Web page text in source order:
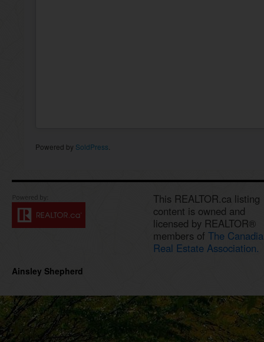
Powered by SoldPress
This REALTOR.ca listing
content is owned and
licensed by REALTOR®
members of The
Real Estate Association.
Ainsley Shepherd